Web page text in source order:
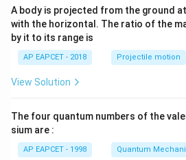
A body is projected from the ground
with the horizontal. The ratio of the
by it to its range is
AP EAPCET - 2018 Projectile motion
View Solution
The four quantum numbers of the
sium are :
AP EAPCET - 1998 Quantum